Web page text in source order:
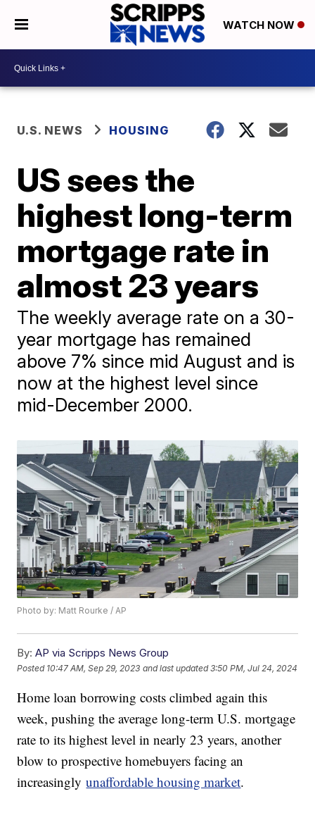
WATCH NOW
U.S. NEWS HOUSING
US sees the
highest long-term
mortgage rate in
almost 23 years
The weekly average rate on a 30-
year mortgage has remained
above 7% since mid August and is
now at the highest level since
mid-December 2000.
Photo by: Matt Rourke / AP
By: AP via Scripps News Group
Posted 10:47 AM, Sep 29, 2023 and last updated 3:50 PM, Jul 24, 2024
Home loan borrowing costs climbed again this
week, pushing the average long-term U.S. mortgage
rate to its highest level in nearly 23 years, another
blow to prospective homebuyers facing an
increasinglyunaffordable housing market.